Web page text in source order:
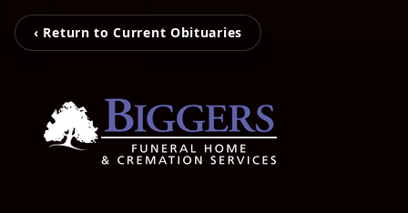
‹ Return to Current Obituaries